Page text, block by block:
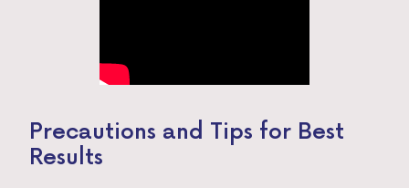
Precautions and Tips for Best
Results